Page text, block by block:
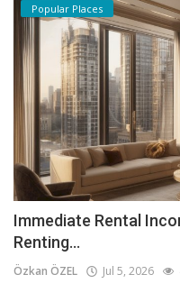
Popular Places
Immediate Rental
Renting...
Özkan ÖZEL Jul 5, 2026